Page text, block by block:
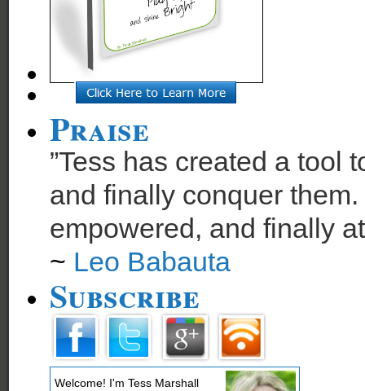
Praise
”Tess has created a tool
and finally conquer
empowered, and finally
~ Leo Babauta
Subscribe
Welcome! I'm Tess Marshall